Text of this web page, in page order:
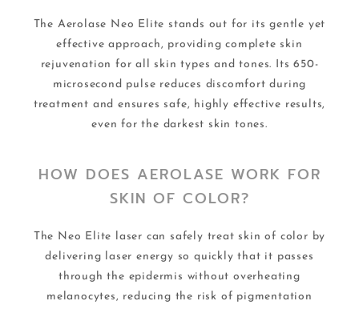
The Aerolase Neo Elite stands out for its gentle yet
effective approach, providing complete skin
rejuvenation for all skin types and tones. Its 650-
microsecond pulse reduces discomfort during
treatment and ensures safe, highly effective results,
even for the darkest skin tones.
HOW DOES AEROLASE WORK FOR
SKIN OF COLOR?
The Neo Elite laser can safely treat skin of color by
delivering laser energy so quickly that it passes
through the epidermis without overheating
melanocytes, reducing the risk of pigmentation